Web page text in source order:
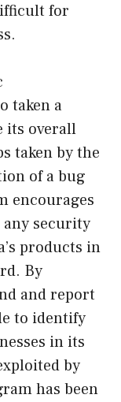
for
taken a
its overall
taken by the
of a bug
encourages
security
products in
By
and report
to identify
in its
by
has been